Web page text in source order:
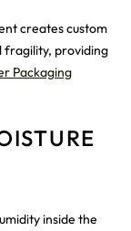
creates custom
fragility, providing
Packaging
inside the